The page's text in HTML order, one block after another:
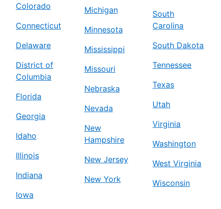
Colorado
Connecticut
Delaware
District of
Columbia
Florida
Georgia
Idaho
Illinois
Indiana
Iowa
Michigan
Minnesota
Mississippi
Missouri
Nebraska
Nevada
New
Hampshire
New Jersey
New York
South
Carolina
South Dakota
Tennessee
Texas
Utah
Virginia
Washington
West Virginia
Wisconsin